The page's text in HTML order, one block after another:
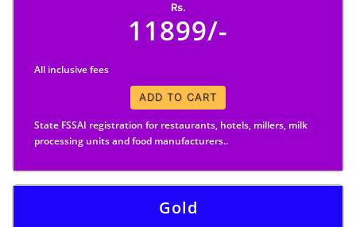
Rs.
11899/-
All inclusive fees
ADD TO CART
State FSSAI registration for restaurants, hotels, millers, milk
processing units and food manufacturers..
Gold